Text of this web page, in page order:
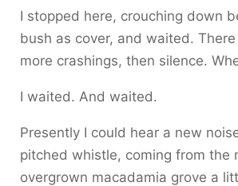
I stopped here, crouching down
bush as cover, and waited.
more crashings, then silence.
I waited. And waited.
Presently I could hear a new
pitched whistle, coming from the
overgrown macadamia grove a